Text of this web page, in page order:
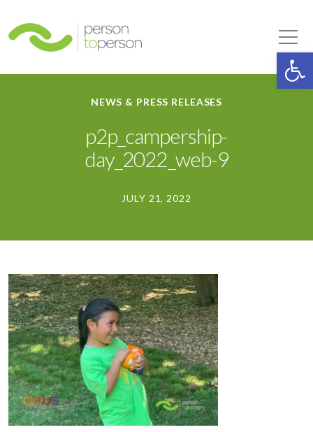
NEWS & PRESS RELEASES
p2p_campership-
day_2022_web-9
JULY 21, 2022